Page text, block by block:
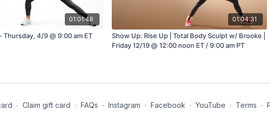
01:01:48
Thursday, 4/9 @ 9:00 am ET
01:04:31
Show Up: Rise Up | Total Body Sculpt w/ Brooke |
Friday 12/19 @ 12:00 noon ET / 9:00 am PT
∙ Claim gift card ∙ FAQs ∙ Instagram ∙ Facebook ∙ YouTube ∙ Terms ∙